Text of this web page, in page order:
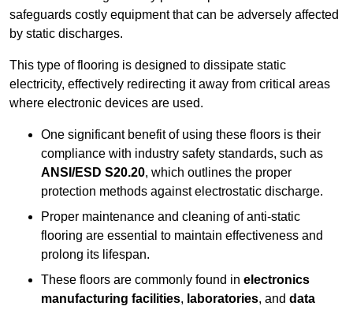
safeguards costly equipment that can be adversely affected
by static discharges.
This type of flooring is designed to dissipate static
electricity, effectively redirecting it away from critical areas
where electronic devices are used.
One significant benefit of using these floors is their
compliance with industry safety standards, such as
ANSI/ESD S20.20, which outlines the proper
protection methods against electrostatic discharge.
Proper maintenance and cleaning of anti-static
flooring are essential to maintain effectiveness and
prolong its lifespan.
These floors are commonly found in electronics
manufacturing facilities, laboratories, and data